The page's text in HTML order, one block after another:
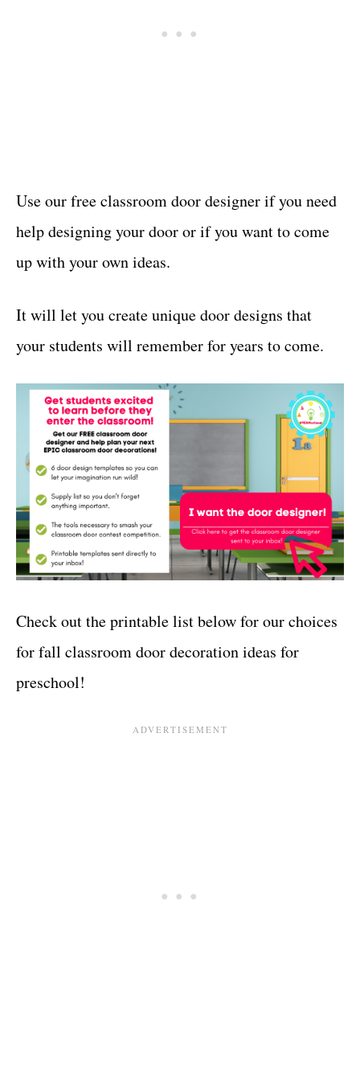
Use our free classroom door designer if you need
help designing your door or if you want to come
up with your own ideas.
It will let you create unique door designs that
your students will remember for years to come.
Check out the printable list below for our choices
for fall classroom door decoration ideas for
preschool!